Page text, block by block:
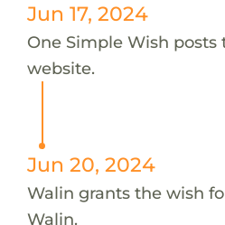
Jun 17, 2024
One Simple Wish
website.
Jun 20, 2024
Walin grants the wish
Walin.